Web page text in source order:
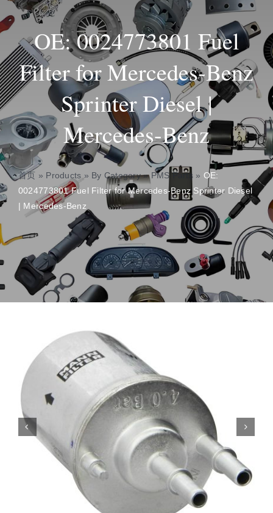
Products
Insights
About
Contact
OE: 0024773801 Fuel
Filter for Mercedes-Benz
Sprinter Diesel |
Mercedes-Benz
首页 » Products » By Category»PMS Parts» OE:
0024773801 Fuel Filter for Mercedes-Benz Sprinter Diesel
| Mercedes-Benz